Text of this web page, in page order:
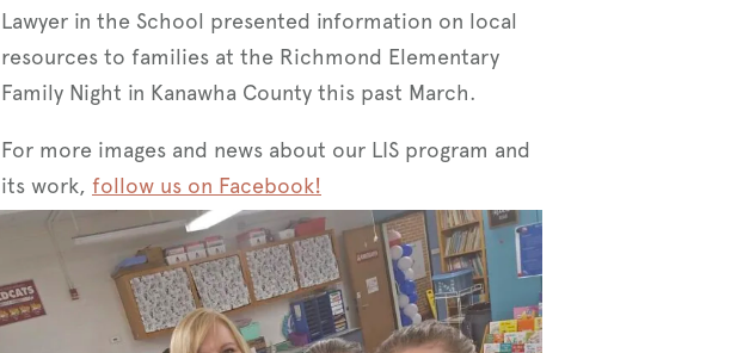
Lawyer in the School presented information on local
resources to families at the Richmond Elementary
Family Night in Kanawha County this past March.
For more images and news about our LIS program and
its work, follow us on Facebook!